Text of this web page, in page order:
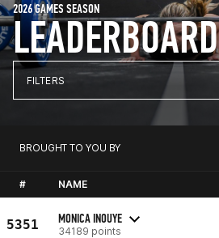
LEADERBOARD
2026 GAMES SEASON
FILTERS
BROUGHT TO YOU BY
# NAME
5351 MONICA INOUYE
34189 points